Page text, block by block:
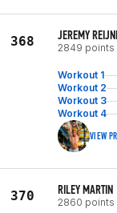
368 JEREMY
2849 points
Workout 1
Workout 2
Workout 3
Workout 4
VIEW
370 RILEY MARTIN
2860 points